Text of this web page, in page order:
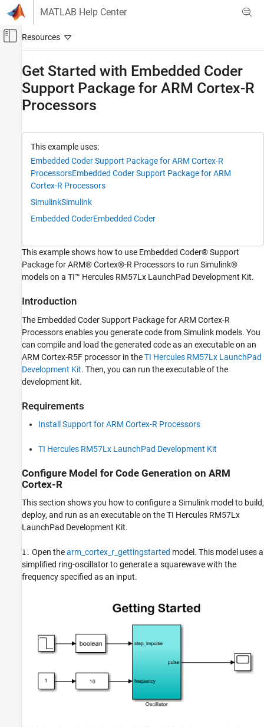
Skip to content
MATLAB Help Center
Off-Canvas Navigation Menu Toggle
Code Generation
Embedded Coder
Hardware
Embedded Coder Supported Hardware
ARM Cortex-R Processors
Setup and Configuration
Embedded Coder
Hardware
ARM Cortex-R Processors
Modeling
Package for ARM Cortex-R Processors
ON THIS PAGE
Introduction
Requirements
Configure Model for Code Generation on
ARM Cortex-R
Build, Deploy and Start Executable on ARM
Other Things to Try
Get Started with Embedded Coder
Support Package for ARM Cortex-R
Processors
This example uses:
Embedded Coder Support Package for ARM Cortex-R
ProcessorsEmbedded Coder Support Package for ARM
Cortex-R Processors
SimulinkSimulink
Embedded CoderEmbedded Coder
This example shows how to use Embedded Coder® Support
Package for ARM® Cortex®-R Processors to run Simulink®
models on a TI™ Hercules RM57Lx LaunchPad Development Kit.
Introduction
The Embedded Coder Support Package for ARM Cortex-R
Processors enables you generate code from Simulink models. You
can compile and load the generated code as an executable on an
ARM Cortex-R5F processor in theTI Hercules RM57Lx LaunchPad
Development Kit. Then, you can run the executable of the
development kit.
Requirements
Install Support for ARM Cortex-R Processors
TI Hercules RM57Lx LaunchPad Development Kit
Configure Model for Code Generation on ARM
Cortex-R
This section shows you how to configure a Simulink model to build,
deploy, and run as an executable on the TI Hercules RM57Lx
LaunchPad Development Kit.
1. Open thearm_cortex_r_gettingstarted model. This model uses a
simplified ring-oscillator to generate a squarewave with the
frequency specified as an input.